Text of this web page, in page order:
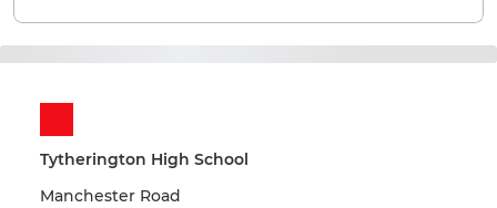
Tytherington High School
Manchester Road